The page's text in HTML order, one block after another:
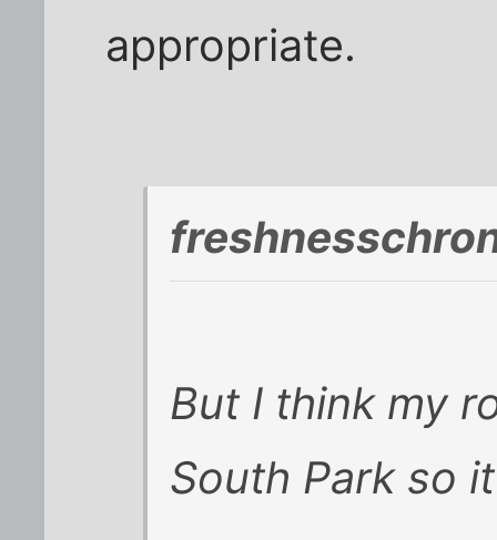
appropriate.
But I think my
South Park so